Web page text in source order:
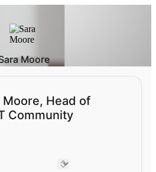
Moore
Head of
Community